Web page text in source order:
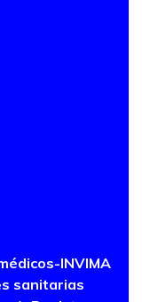
INVIMA
sanitarias